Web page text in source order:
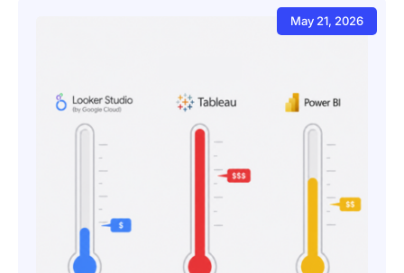
May 21, 2026